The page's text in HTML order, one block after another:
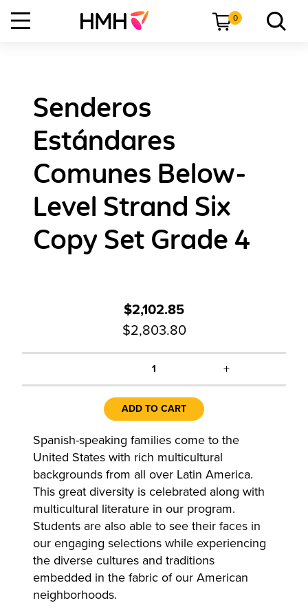
0
Senderos
Estándares
Comunes Below-
Level Strand Six
Copy Set Grade 4
$2,102.85
$2,803.80
1 +
ADD TO CART
Spanish-speaking families come to the
United States with rich multicultural
backgrounds from all over Latin America.
This great diversity is celebrated along with
multicultural literature in our program.
Students are also able to see their faces in
our engaging selections while experiencing
the diverse cultures and traditions
embedded in the fabric of our American
neighborhoods.